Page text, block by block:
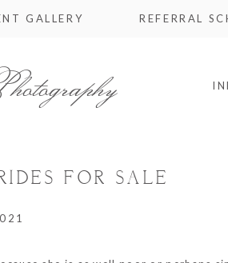
GALLERY REFERRAL
FOR SALE